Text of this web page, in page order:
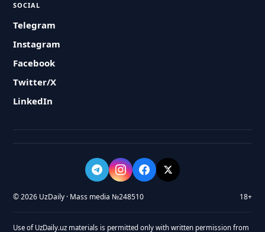
SOCIAL
Telegram
Instagram
Facebook
Twitter/X
LinkedIn
© 2026 UzDaily · Mass media №248510 18+
Use of UzDaily.uz materials is permitted only with written permission from